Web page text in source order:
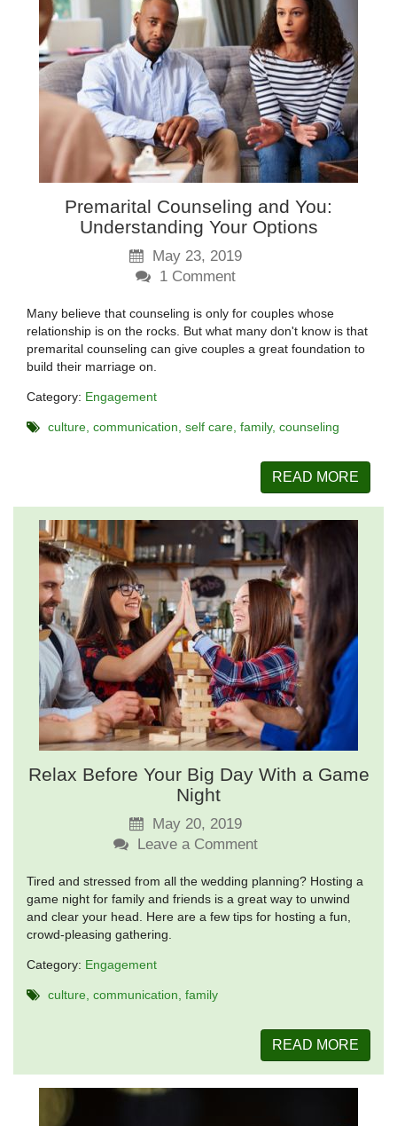
Premarital Counseling and You:
Understanding Your Options
May 23, 2019
1Comment
Many believe that counseling is only for couples whose
relationship is on the rocks. But what many don't know is that
premarital counseling can give couples a great foundation to
build their marriage on.
Category: Engagement
culture communication self care family counseling
READ MORE
Relax Before Your Big Day With a Game
Night
May 20, 2019
Leave a Comment
Tired and stressed from all the wedding planning? Hosting a
game night for family and friends is a great way to unwind
and clear your head. Here are a few tips for hosting a fun,
crowd-pleasing gathering.
Category: Engagement
culture communication family
READ MORE